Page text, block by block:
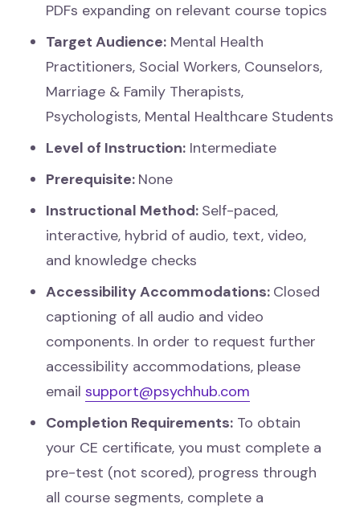
PDFs expanding on relevant course topics
Target Audience: Mental Health
Practitioners, Social Workers, Counselors,
Marriage & Family Therapists,
Psychologists, Mental Healthcare Students
Level of Instruction: Intermediate
Prerequisite: None
Instructional Method: Self-paced,
interactive, hybrid of audio, text, video,
and knowledge checks
Accessibility Accommodations: Closed
captioning of all audio and video
components. In order to request further
accessibility accommodations, please
emailsupport@psychhub.com
Completion Requirements: To obtain
your CE certificate, you must complete a
pre-test (not scored), progress through
all course segments, complete a